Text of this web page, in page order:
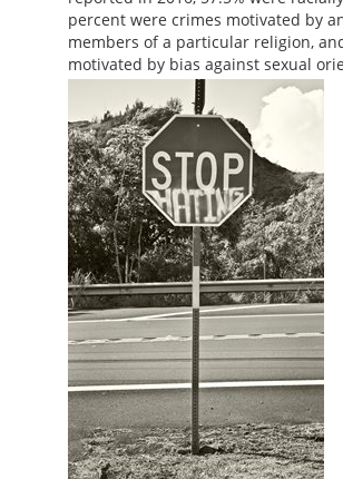
percent were crimes motivated by
members of a particular religion,
motivated by bias against sexual